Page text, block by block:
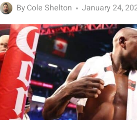
By Cole Shelton January 24,